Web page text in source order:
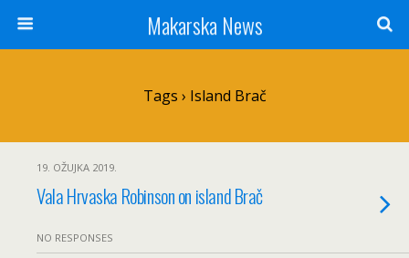
Makarska News
Tags › Island Brač
19. OŽUJKA 2019.
Vala Hrvaska Robinson on island Brač
NO RESPONSES